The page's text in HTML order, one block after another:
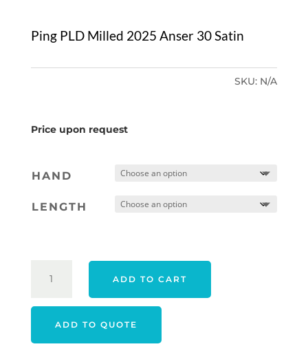
Ping PLD Milled 2025 Anser 30 Satin
SKU: N/A
Price upon request
HAND
LENGTH
PLD
2025
ADD TO CART
ADD TO QUOTE